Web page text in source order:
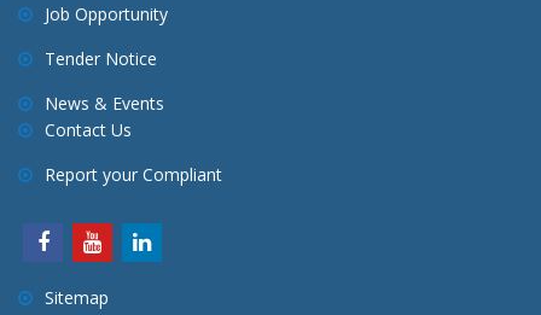
Job Opportunity
Tender Notice
News & Events
Contact Us
Report your Compliant
Sitemap